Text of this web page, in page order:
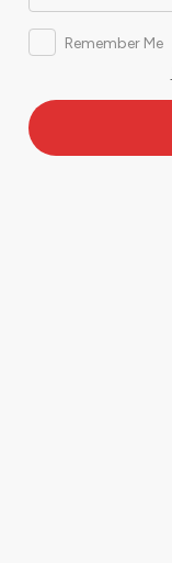
Remember Me